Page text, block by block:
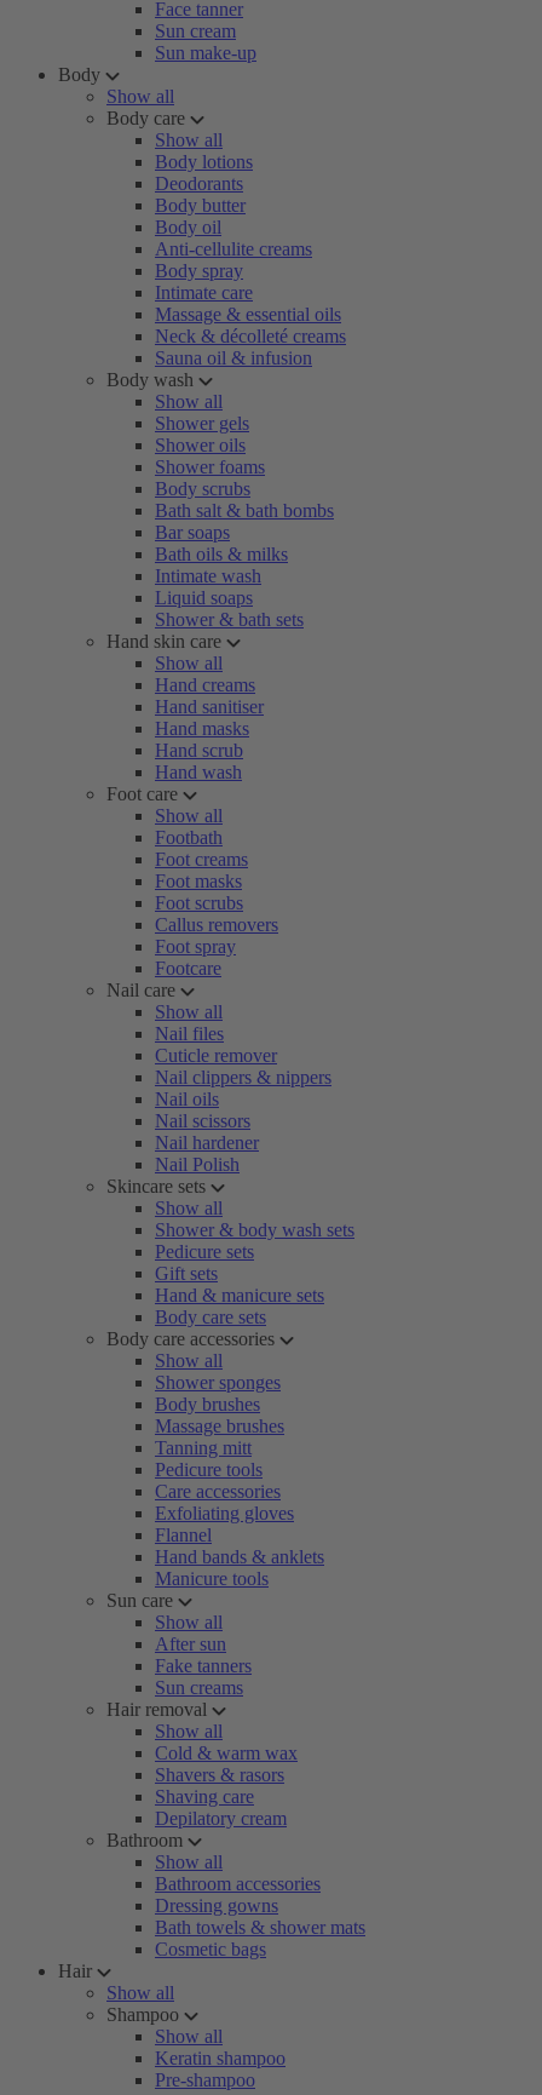
Face tanner
Sun cream
Sun make-up
Body
Show all
Body care
Show all
Body lotions
Deodorants
Body butter
Body oil
Anti-cellulite creams
Body spray
Intimate care
Massage & essential oils
Neck & décolleté creams
Sauna oil & infusion
Body wash
Show all
Shower gels
Shower oils
Shower foams
Body scrubs
Bath salt & bath bombs
Bar soaps
Bath oils & milks
Intimate wash
Liquid soaps
Shower & bath sets
Hand skin care
Show all
Hand creams
Hand sanitiser
Hand masks
Hand scrub
Hand wash
Foot care
Show all
Footbath
Foot creams
Foot masks
Foot scrubs
Callus removers
Foot spray
Footcare
Nail care
Show all
Nail files
Cuticle remover
Nail clippers & nippers
Nail oils
Nail scissors
Nail hardener
Nail Polish
Skincare sets
Show all
Shower & body wash sets
Pedicure sets
Gift sets
Hand & manicure sets
Body care sets
Body care accessories
Show all
Shower sponges
Body brushes
Massage brushes
Tanning mitt
Pedicure tools
Care accessories
Exfoliating gloves
Flannel
Hand bands & anklets
Manicure tools
Sun care
Show all
After sun
Fake tanners
Sun creams
Hair removal
Show all
Cold & warm wax
Shavers & rasors
Shaving care
Depilatory cream
Bathroom
Show all
Bathroom accessories
Dressing gowns
Bath towels & shower mats
Cosmetic bags
Hair
Show all
Shampoo
Show all
Keratin shampoo
Pre-shampoo